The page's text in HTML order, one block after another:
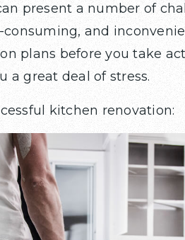
present a number of
and
plans before you take
a great deal of stress.
kitchen renovation: